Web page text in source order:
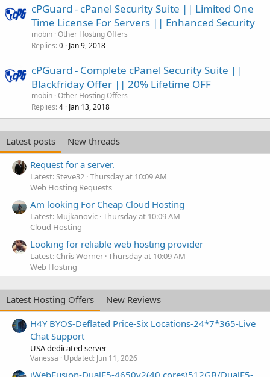
cPGuard - cPanel Security Suite || Limited One
Time License For Servers || Enhanced Security
mobin Other Hosting Offers
Replies 0 Jan 9, 2018
cPGuard - Complete cPanel Security Suite ||
Blackfriday Offer || 20% Lifetime OFF
mobin Other Hosting Offers
Replies 4 Jan 13, 2018
Latest posts
New threads
Request for a server.
Latest: Steve32 Thursday at 10:09 AM
Web Hosting Requests
Am looking For Cheap Cloud Hosting
Latest: Mujkanovic Thursday at 10:09 AM
Cloud Hosting
Looking for reliable web hosting provider
Latest: Chris Worner Thursday at 10:09 AM
Web Hosting
Latest Hosting Offers
New Reviews
H4Y BYOS-Deflated Price-Six Locations-24*7*365-Live
Chat Support
USA dedicated server
Vanessa Updated: Jun 11, 2026